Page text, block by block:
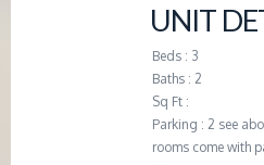
UNIT
Beds : 3
Baths : 2
Sq Ft :
Parking : 2 see
rooms come with